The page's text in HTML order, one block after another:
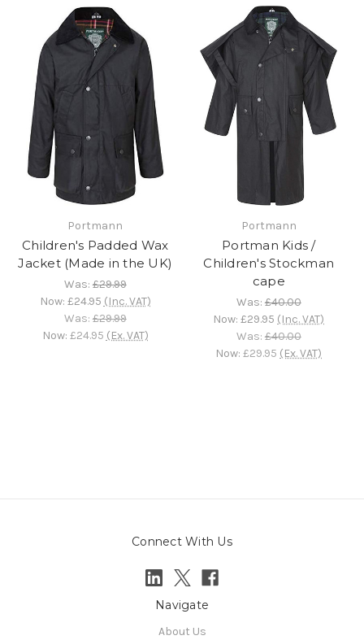
Portmann
Children's Padded Wax
Jacket (Made in the UK)
Was:£29.99
Now: £24.95 (Inc. VAT)
Was: £29.99
Now: £24.95 (Ex. VAT)
Portmann
Portman Kids /
Children's Stockman
cape
Was:£40.00
Now:£29.95 (Inc. VAT)
Was: £40.00
Now:£29.95 (Ex. VAT)
Connect With Us
Navigate
About Us